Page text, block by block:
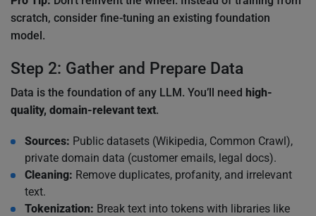
scratch, consider fine-tuning an existing foundation
model.
Step 2: Gather and Prepare Data
Data is the foundation of any LLM. You’ll need high-
quality, domain-relevant text.
Sources: Public datasets (Wikipedia, Common Crawl),
private domain data (customer emails, legal docs).
Cleaning: Remove duplicates, profanity, and irrelevant
text.
Tokenization: Break text into tokens with libraries like